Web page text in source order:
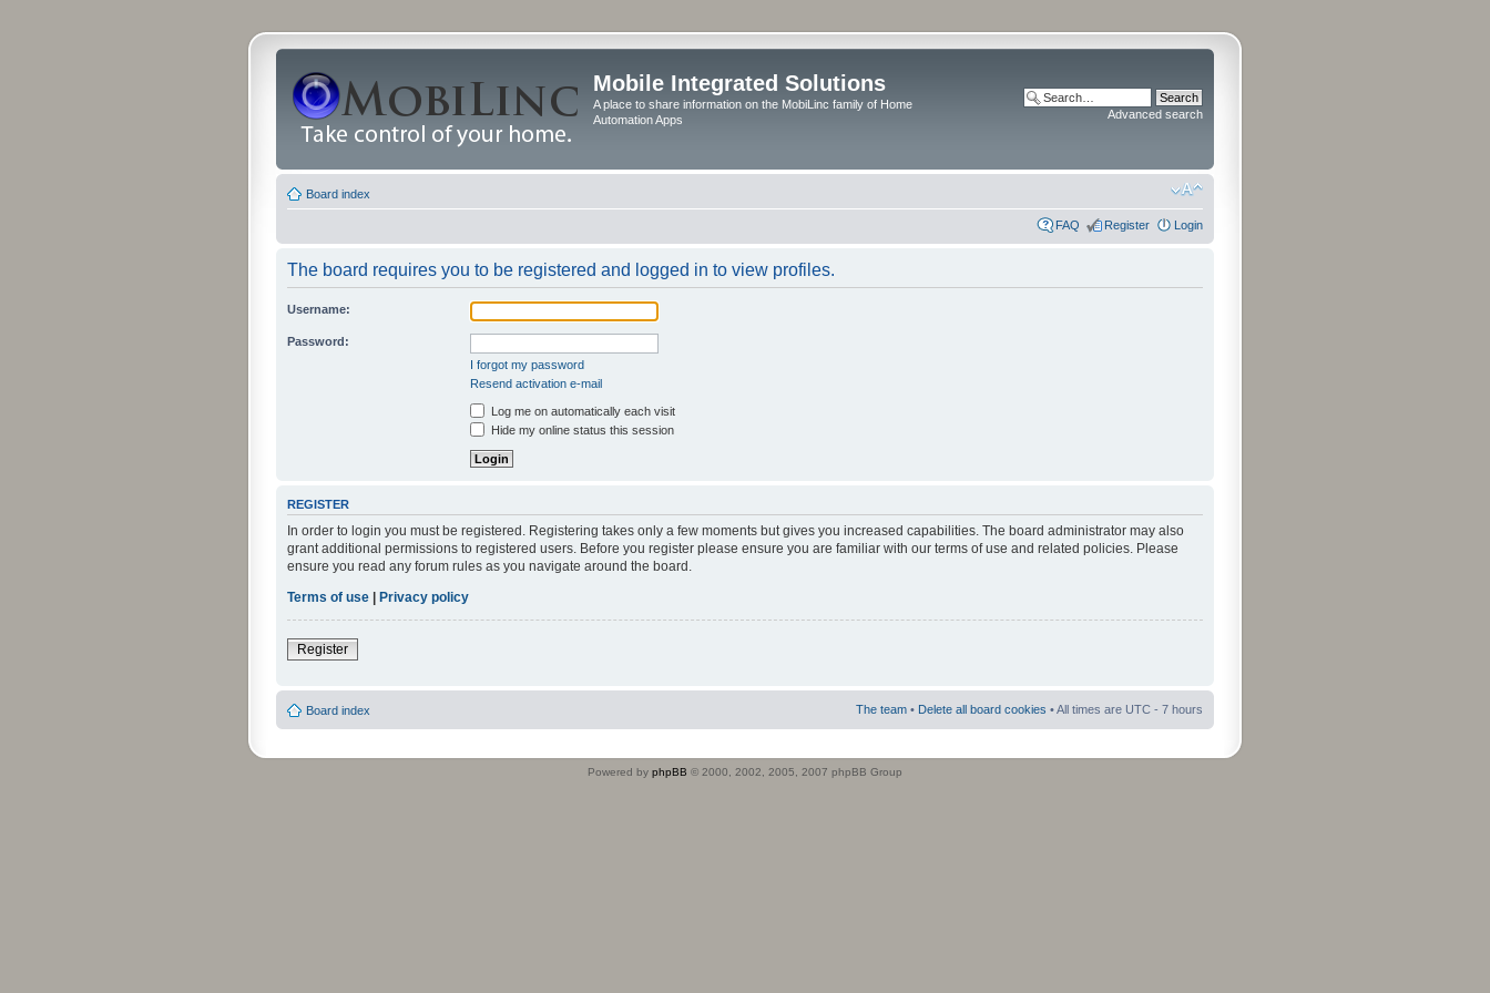
Mobile Integrated Solutions
A place to share information on the MobiLinc family of Home
Automation Apps
Advanced search
Board index
FAQ Register Login
The board requires you to be registered and logged in to view profiles.
Username:
Password:
I forgot my password
Resend activation e-mail
Log me on automatically each visit
Hide my online status this session
REGISTER
In order to login you must be registered. Registering takes only a few moments but gives you increased capabilities. The board administrator may also
grant additional permissions to registered users. Before you register please ensure you are familiar with our terms of use and related policies. Please
ensure you read any forum rules as you navigate around the board.
Terms of use | Privacy policy
Register
Board index The team • Delete all board cookies • All times are UTC - 7 hours
Powered by phpBB © 2000, 2002, 2005, 2007 phpBB Group